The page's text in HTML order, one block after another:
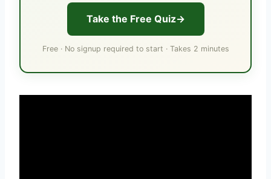
Take the Free Quiz
Free · No signup required to start · Takes 2 minutes